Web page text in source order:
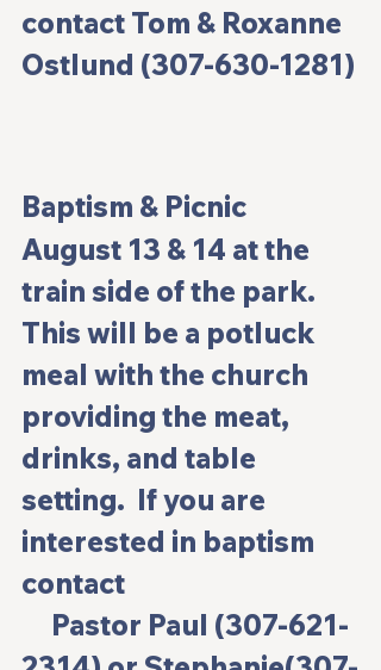
contact Tom & Roxanne
Ostlund (307-630-1281)
Baptism & Picnic
August 13 & 14 at the
train side of the park.
This will be a potluck
meal with the church
providing the meat,
drinks, and table
setting.  If you are
interested in baptism
contact
Pastor Paul (307-621-